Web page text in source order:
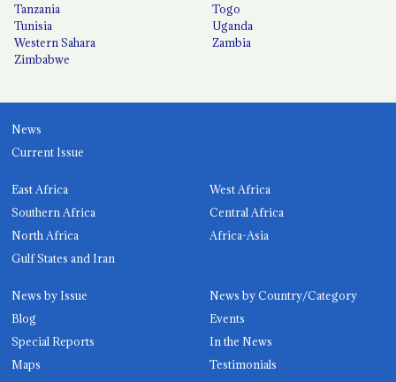
Tanzania
Togo
Tunisia
Uganda
Western Sahara
Zambia
Zimbabwe
News
Current Issue
East Africa
West Africa
Southern Africa
Central Africa
North Africa
Africa-Asia
Gulf States and Iran
News by Issue
News by Country/Category
Blog
Events
Special Reports
In the News
Maps
Testimonials